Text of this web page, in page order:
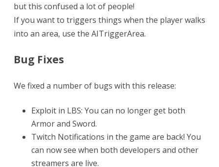
but this confused a lot of people!
If you want to triggers things when the player walks
into an area, use the AITriggerArea.
Bug Fixes
We fixed a number of bugs with this release:
Exploit in LBS: You can no longer get both
Armor and Sword.
Twitch Notifications in the game are back! You
can now see when both developers and other
streamers are live.